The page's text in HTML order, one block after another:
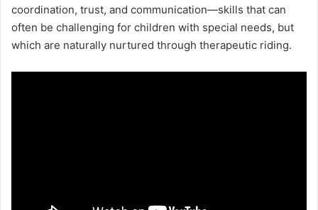
coordination, trust, and communication—skills that can
often be challenging for children with special needs, but
which are naturally nurtured through therapeutic riding.